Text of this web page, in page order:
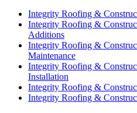
Integrity Roofing &
Integrity Roofing &
Additions
Integrity Roofing &
Maintenance
Integrity Roofing &
Installation
Integrity Roofing &
Integrity Roofing &